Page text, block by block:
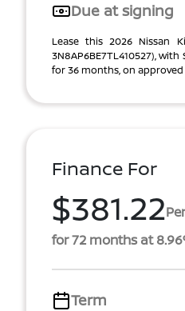
Due at signing
Lease this 2026 Nissan
3N8AP6BE7TL410527),
for 36 months, on approved
Finance For
$381.22
for 72 months at
Term